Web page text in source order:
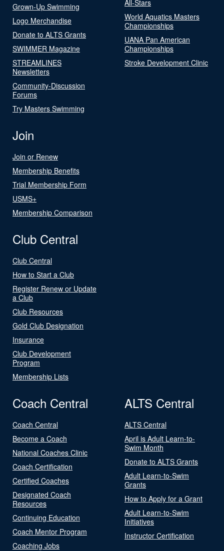
Grown-Up Swimming
Logo Merchandise
Donate to ALTS Grants
SWIMMER Magazine
STREAMLINES
Newsletters
Community-Discussion
Forums
Try Masters Swimming
All-Stars
World Aquatics Masters
Championships
UANA Pan American
Championships
Stroke Development Clinic
Join
Join or Renew
Membership Benefits
Trial Membership Form
USMS+
Membership Comparison
Club Central
Club Central
How to Start a Club
Register Renew or Update
a Club
Club Resources
Gold Club Designation
Insurance
Club Development
Program
Membership Lists
Coach Central
Coach Central
Become a Coach
National Coaches Clinic
Coach Certification
Certified Coaches
Designated Coach
Resources
Continuing Education
Coach Mentor Program
Coaching Jobs
ALTS Central
ALTS Central
April is Adult Learn-to-
Swim Month
Donate to ALTS Grants
Adult Learn-to-Swim
Grants
How to Apply for a Grant
Adult Learn-to-Swim
Initiatives
Instructor Certification